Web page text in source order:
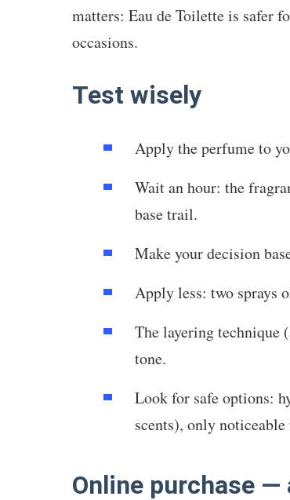
matters: Eau de Toilette is safer
occasions.
Test wisely
Apply the perfume to
Wait an hour: the
base trail.
Make your decision
Apply less: two sprays
The layering technique
tone.
Look for safe options:
scents), only noticeable
Online purchase —